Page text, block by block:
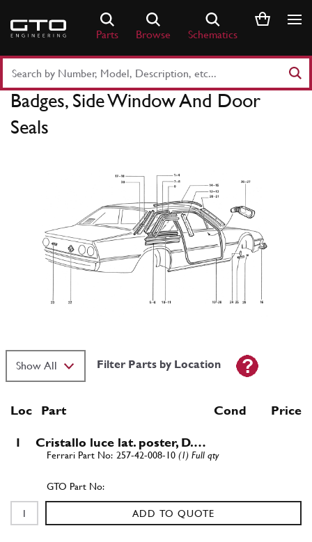
content
Parts Browse Schematics
Part
Number
Keyword
Badges, Side Window And Door
Seals
Filter Parts by Location
Loc Part Cond Price
1 Cristallo luce lat. poster, D.…
257-42-008-10 (1) Full qty
ADD TO QUOTE